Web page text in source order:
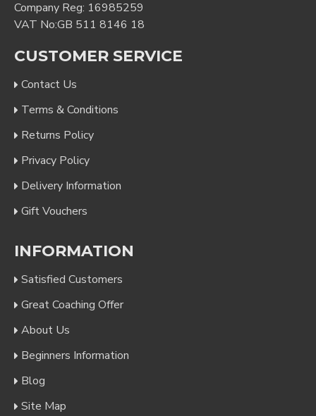
Company Reg: 16985259
VAT No:GB 511 8146 18
CUSTOMER SERVICE
Contact Us
Terms & Conditions
Returns Policy
Privacy Policy
Delivery Information
Gift Vouchers
INFORMATION
Satisfied Customers
Great Coaching Offer
About Us
Beginners Information
Blog
Site Map